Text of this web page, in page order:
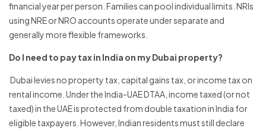
financial year per person. Families can pool individual limits. NRIs
using NRE or NRO accounts operate under separate and
generally more flexible frameworks.
Do I need to pay tax in India on my Dubai property?
Dubai levies no property tax, capital gains tax, or income tax on
rental income. Under the India-UAE DTAA, income taxed (or not
taxed) in the UAE is protected from double taxation in India for
eligible taxpayers. However, Indian residents must still declare